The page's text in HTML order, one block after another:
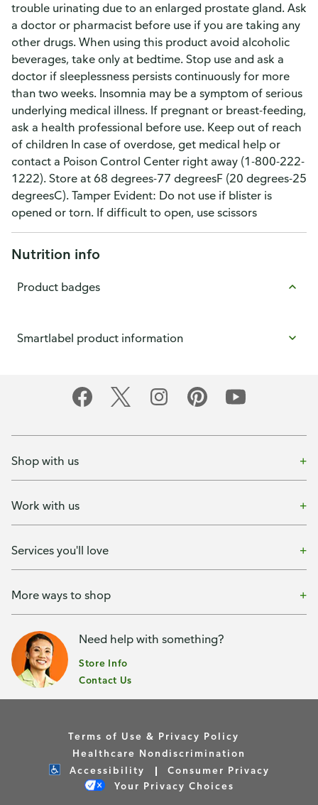
trouble urinating due to an enlarged prostate gland. Ask
a doctor or pharmacist before use if you are taking any
other drugs. When using this product avoid alcoholic
beverages, take only at bedtime. Stop use and ask a
doctor if sleeplessness persists continuously for more
than two weeks. Insomnia may be a symptom of serious
underlying medical illness. If pregnant or breast-feeding,
ask a health professional before use. Keep out of reach
of children In case of overdose, get medical help or
contact a Poison Control Center right away (1-800-222-
1222). Store at 68 degrees-77 degreesF (20 degrees-25
degreesC). Tamper Evident: Do not use if blister is
opened or torn. If difficult to open, use scissors
Nutrition info
Product badges
Smartlabel product information
Shop with us
Work with us
Services you'll love
More ways to shop
Need help with something?
Store Info
Contact Us
Terms of Use & Privacy Policy
Healthcare Nondiscrimination
Accessibility
Consumer Privacy
Your Privacy Choices